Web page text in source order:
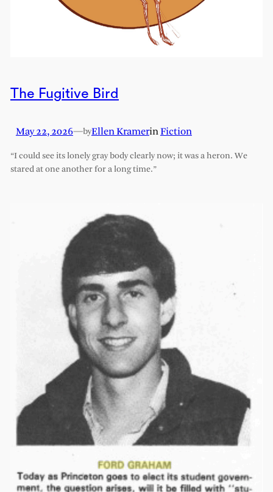
The Fugitive Bird
May 22, 2026—byEllen KramerinFiction
“I could see its lonely gray body clearly now; it was a heron. We
stared at one another for a long time.”